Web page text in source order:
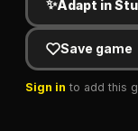
✨Adapt in
Save game
Sign in to add this